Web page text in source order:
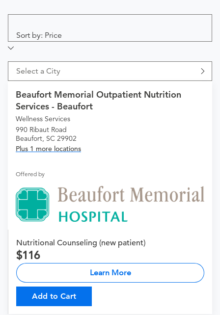
Sort by: Price
Select a City
Beaufort Memorial Outpatient Nutrition
Services - Beaufort
Wellness Services
990 Ribaut Road
Beaufort, SC 29902
Plus 1 more locations
Offered by
Nutritional Counseling (new patient)
116
Learn More
Add to Cart